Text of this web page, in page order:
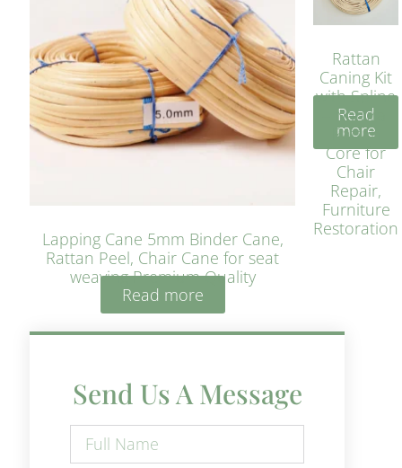
Lapping Cane 5mm Binder Cane,
Rattan Peel, Chair Cane for seat
weaving Premium Quality
Read more
Rattan
Caning Kit
with Spline
– Natural
Rattan
Core for
Chair
Repair,
Furniture
Restoration
Read
more
Send Us A Message